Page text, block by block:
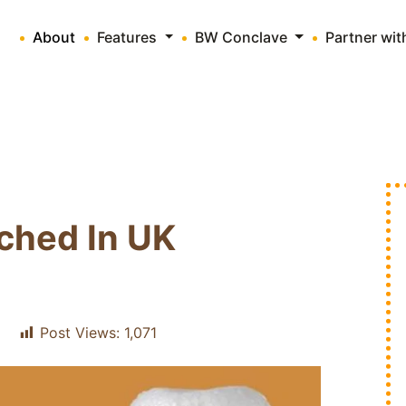
About Features BW Conclave Partner
In UK
Post Views: 1,071